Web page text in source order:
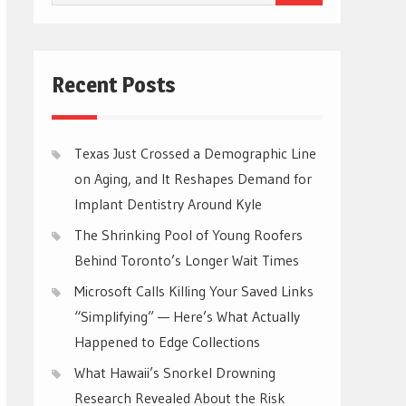
for:
Recent Posts
Texas Just Crossed a Demographic Line
on Aging, and It Reshapes Demand for
Implant Dentistry Around Kyle
The Shrinking Pool of Young Roofers
Behind Toronto’s Longer Wait Times
Microsoft Calls Killing Your Saved Links
“Simplifying” — Here’s What Actually
Happened to Edge Collections
What Hawaii’s Snorkel Drowning
Research Revealed About the Risk